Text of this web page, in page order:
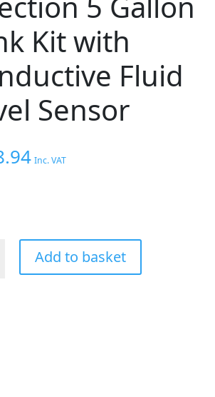
Kit with
Fluid
Sensor
Inc. VAT
Add to basket